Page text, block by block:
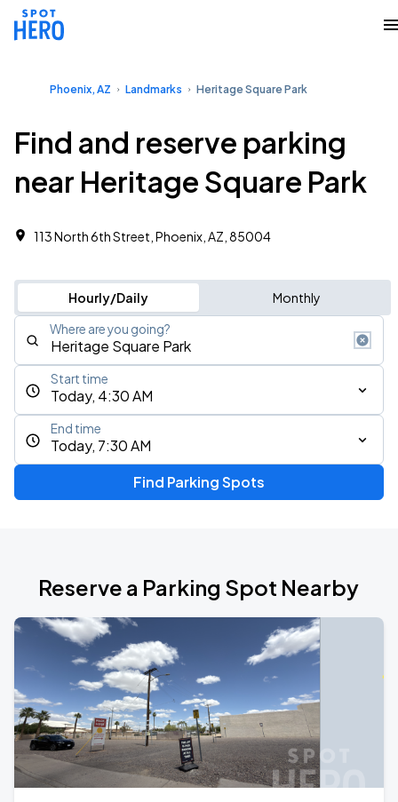
Phoenix, AZ Landmarks Heritage Square Park
Find and reserve parking
near Heritage Square Park
113 North 6th Street, Phoenix, AZ, 85004
Hourly/Daily Monthly
Where are you going?
Today, 4:30 AM
Start time
Today, 7:30 AM
End time
Find Parking Spots
Reserve a Parking Spot Nearby